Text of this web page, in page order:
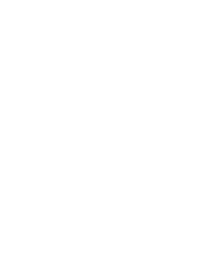
Switches
Damages